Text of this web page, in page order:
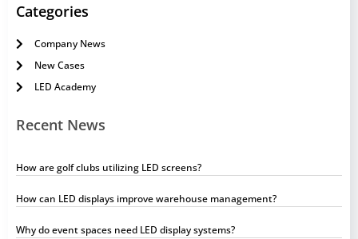
Categories
Company News
New Cases
LED Academy
Recent News
How are golf clubs utilizing LED screens?
How can LED displays improve warehouse management?
Why do event spaces need LED display systems?